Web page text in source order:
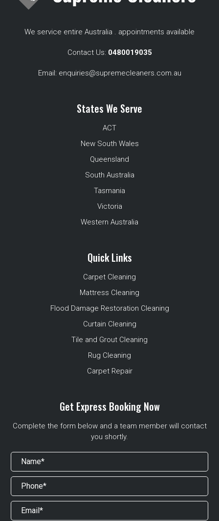
We service entire Australia . appointments available
Contact Us: 0480019035
Email: enquiries@supremecleaners.com.au
States We Serve
ACT
New South Wales
Queensland
South Australia
Tasmania
Victoria
Western Australia
Quick Links
Carpet Cleaning
Mattress Cleaning
Flood Damage Restoration Cleaning
Curtain Cleaning
Tile and Grout Cleaning
Rug Cleaning
Carpet Repair
Get Express Booking Now
Complete the form below and a team member will contact
you shortly.